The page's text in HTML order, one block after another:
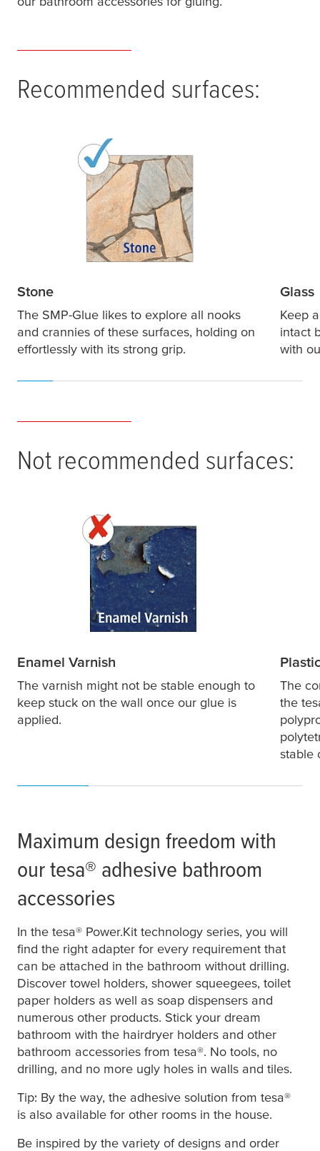
Recommended surfaces:
Stone
The SMP-Glue likes to explore all nooks
and crannies of these surfaces, holding on
effortlessly with its strong grip.
Glass
Keep
intact
with
Not recommended surfaces:
Enamel Varnish
The varnish might not be stable enough to
keep stuck on the wall once our glue is
applied.
The
the
stable
Maximum design freedom with
our tesa® adhesive bathroom
accessories
In the tesa® Power.Kit technology series, you will
find the right adapter for every requirement that
can be attached in the bathroom without drilling.
Discover towel holders, shower squeegees, toilet
paper holders as well as soap dispensers and
numerous other products. Stick your dream
bathroom with the hairdryer holders and other
bathroom accessories from tesa®. No tools, no
drilling, and no more ugly holes in walls and tiles.
Tip: By the way, the adhesive solution from tesa®
is also available for other rooms in the house.
Be inspired by the variety of designs and order